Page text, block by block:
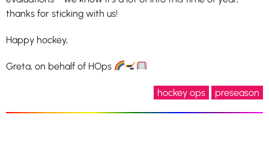
thanks for sticking with us!
Happy hockey,
Greta, on behalf of HOps
hockey ops preseason